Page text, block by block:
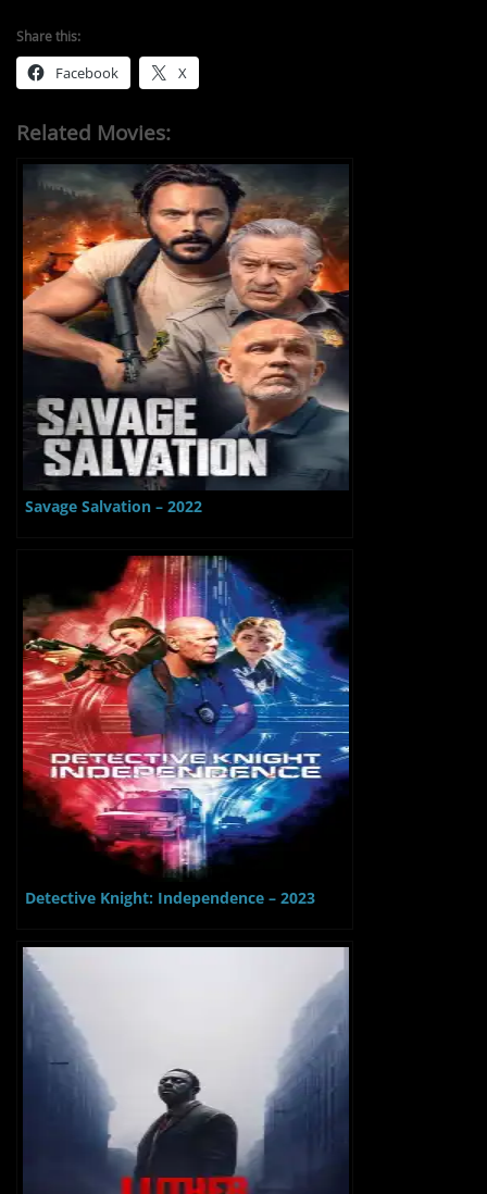
Share this:
Facebook X
Related Movies:
Savage Salvation – 2022
Detective Knight: Independence – 2023